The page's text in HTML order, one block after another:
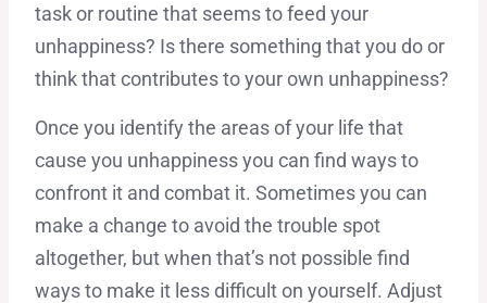
task or routine that seems to feed your
unhappiness? Is there something that you do or
think that contributes to your own unhappiness?
Once you identify the areas of your life that
cause you unhappiness you can find ways to
confront it and combat it. Sometimes you can
make a change to avoid the trouble spot
altogether, but when that’s not possible find
ways to make it less difficult on yourself. Adjust